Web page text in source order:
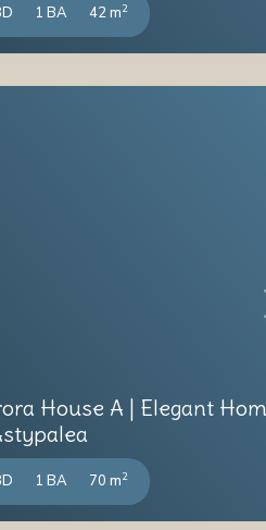
1 BA 42 m2
House A | Elegant
1 BA 70 m2